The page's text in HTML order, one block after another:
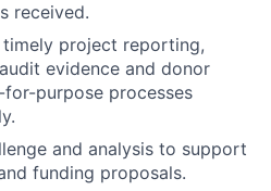
received.
timely project reporting,
evidence and donor
purpose processes
and analysis to support
funding proposals.